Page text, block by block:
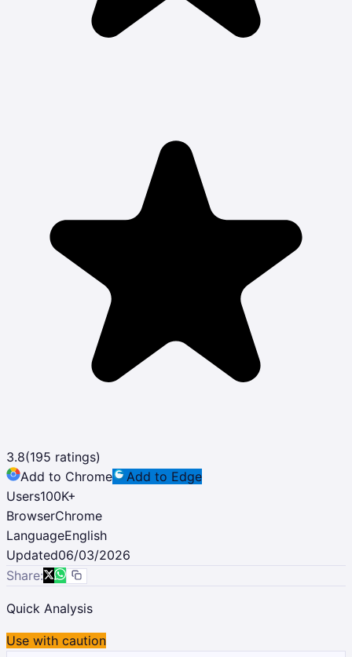
3.8(195 ratings)
Add to Chrome
Add to Edge
Users100K+
BrowserChrome
LanguageEnglish
Updated06/03/2026
Share:
Quick Analysis
Use with caution